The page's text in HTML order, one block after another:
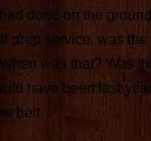
done on the
prep service, was the
was that? Was
have been last
belt.